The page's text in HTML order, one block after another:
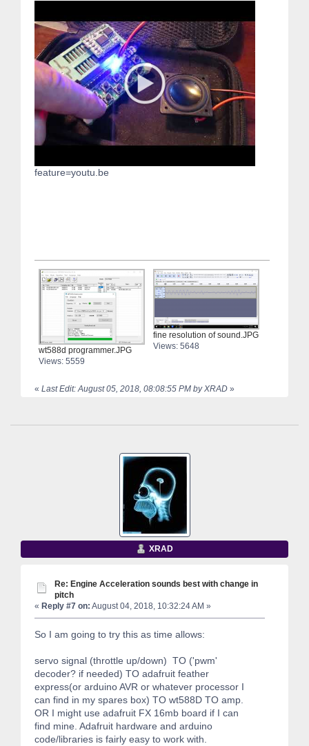
feature=youtu.be
wt588d programmer.JPG
Views: 5559
fine resolution of sound.JPG
Views: 5648
« Last Edit: August 05, 2018, 08:08:55 PM by XRAD »
XRAD
Re: Engine Acceleration sounds best with change in
pitch
« Reply #7 on: August 04, 2018, 10:32:24 AM »
So I am going to try this as time allows:
servo signal (throttle up/down) TO ('pwm'
decoder? if needed) TO adafruit feather
express(or arduino AVR or whatever processor I
can find in my spares box) TO wt588D TO amp.
OR I might use adafruit FX 16mb board if I can
find mine. Adafruit hardware and arduino
code/libraries is fairly easy to work with.